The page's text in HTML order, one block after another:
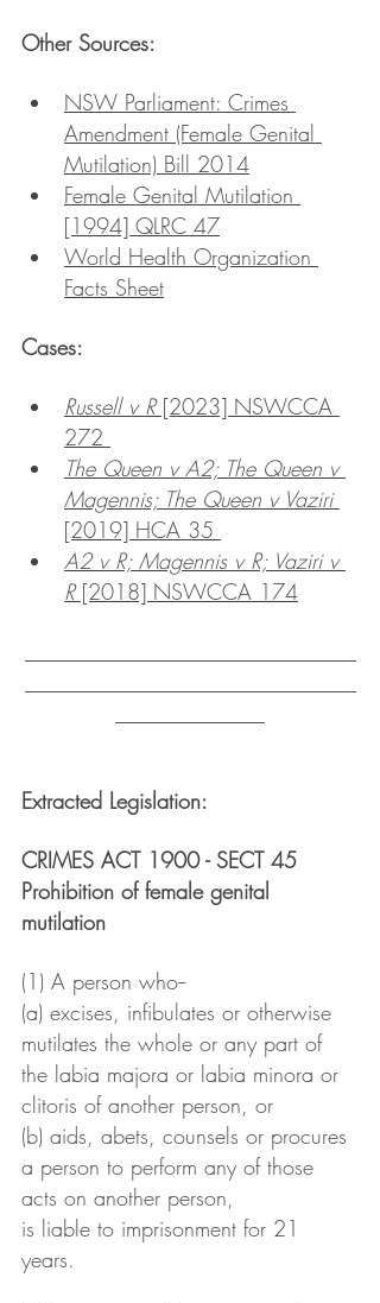
Other Sources:
NSW Parliament: Crimes
Amendment (Female Genital
Mutilation) Bill 2014
Female Genital Mutilation
[1994] QLRC 47
World Health Organization
Facts Sheet
Cases:
Russell v R [2023] NSWCCA
272
The Queen v A2; The Queen v
Magennis; The Queen v Vaziri
[2019] HCA 35
A2 v R; Magennis v R; Vaziri v
R [2018] NSWCCA 174
Extracted Legislation:
CRIMES ACT 1900 - SECT 45
Prohibition of female genital
mutilation
(1) A person who--
(a) excises, infibulates or otherwise
mutilates the whole or any part of
the labia majora or labia minora or
clitoris of another person, or
(b) aids, abets, counsels or procures
a person to perform any of those
acts on another person,
is liable to imprisonment for 21
years.